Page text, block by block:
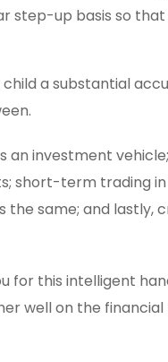
step-up basis so
a substantial
investment
short-term trading
same; and lastly,
this intelligent
well on the